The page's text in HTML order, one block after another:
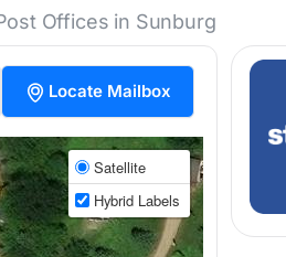
Offices in Sunburg
Locate Mailbox
Satellite
Hybrid Labels